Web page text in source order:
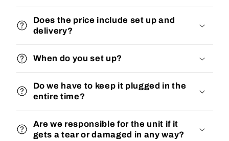
Does the price include set up and
delivery?
When do you set up?
Do we have to keep it plugged in the
entire time?
Are we responsible for the unit if it
gets a tear or damaged in any way?